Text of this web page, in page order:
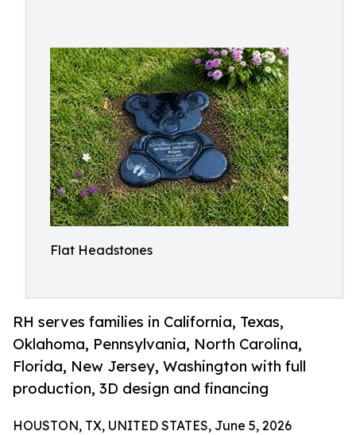
Flat Headstones
RH serves families in California, Texas,
Oklahoma, Pennsylvania, North Carolina,
Florida, New Jersey, Washington with full
production, 3D design and financing
HOUSTON, TX, UNITED STATES, June 5, 2026